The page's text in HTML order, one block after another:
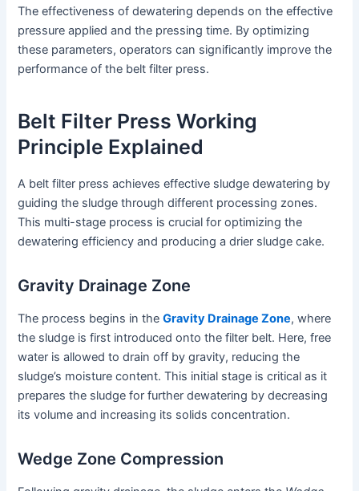
The effectiveness of dewatering depends on the effective
pressure applied and the pressing time. By optimizing
these parameters, operators can significantly improve the
performance of the belt filter press.
Belt Filter Press Working
Principle Explained
A belt filter press achieves effective sludge dewatering by
guiding the sludge through different processing zones.
This multi-stage process is crucial for optimizing the
dewatering efficiency and producing a drier sludge cake.
Gravity Drainage Zone
The process begins in theGravity Drainage Zone, where
the sludge is first introduced onto the filter belt. Here, free
water is allowed to drain off by gravity, reducing the
sludge’s moisture content. This initial stage is critical as it
prepares the sludge for further dewatering by decreasing
its volume and increasing its solids concentration.
Wedge Zone Compression